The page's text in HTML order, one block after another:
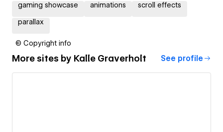
gaming showcase animations scroll effects
parallax
© Copyright info
More sites by Kalle Graverholt See profile